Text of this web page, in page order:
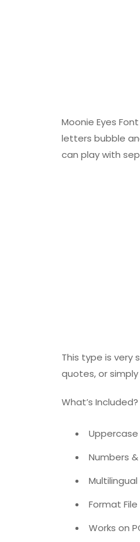
Moonie Eyes
letters bubble
can play with
This type is very
quotes, or
What’s Included?
Numbers
Format File
Works on